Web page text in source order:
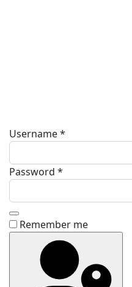
Username*
Password *
Show Password
Remember me